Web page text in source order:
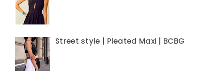
Street style | Pleated Maxi | BCBG